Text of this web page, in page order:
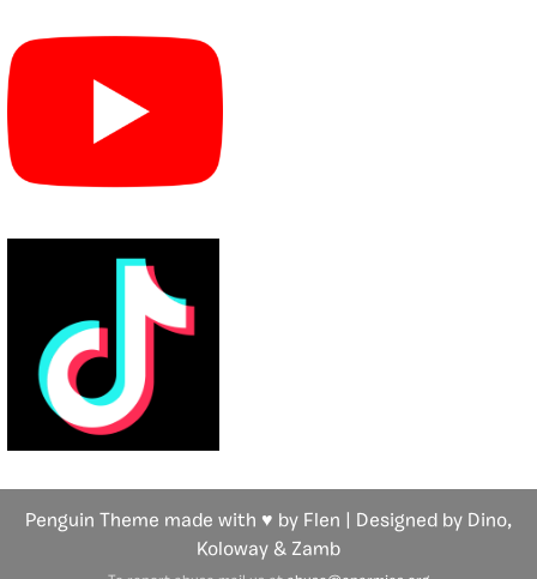
Penguin Theme made with ♥ by Flen | Designed by Dino,
Koloway & Zamb